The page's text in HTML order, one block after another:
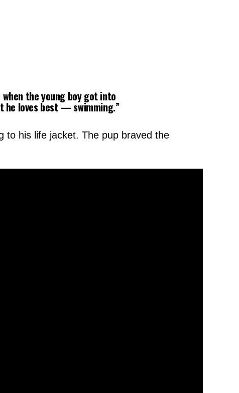
the young boy got into
he loves best — swimming.”
to his life jacket. The pup braved the